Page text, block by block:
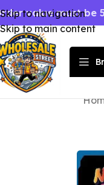
Skip to navigation
Skip to main content
value must be